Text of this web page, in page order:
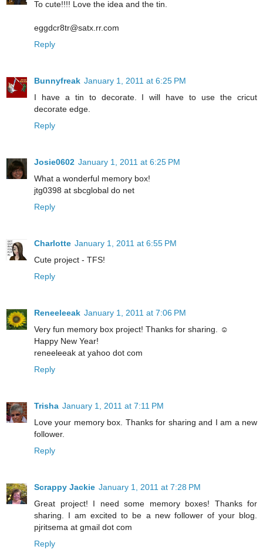
To cute!!!! Love the idea and the tin.
eggdcr8tr@satx.rr.com
Reply
Bunnyfreak January 1, 2011 at 6:25 PM
I have a tin to decorate. I will have to use the cricut
decorate edge.
Reply
Josie0602 January 1, 2011 at 6:25 PM
What a wonderful memory box!
jtg0398 at sbcglobal do net
Reply
Charlotte January 1, 2011 at 6:55 PM
Cute project - TFS!
Reply
Reneeleeak January 1, 2011 at 7:06 PM
Very fun memory box project! Thanks for sharing. ☺
Happy New Year!
reneeleeak at yahoo dot com
Reply
Trisha January 1, 2011 at 7:11 PM
Love your memory box. Thanks for sharing and I am a new
follower.
Reply
Scrappy Jackie January 1, 2011 at 7:28 PM
Great project! I need some memory boxes! Thanks for
sharing. I am excited to be a new follower of your blog.
pjritsema at gmail dot com
Reply